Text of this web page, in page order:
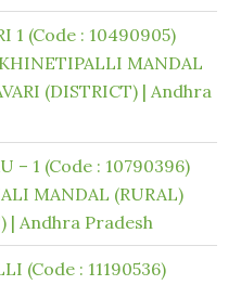
1 (Code : 10490905)
MANDAL
(DISTRICT) | Andhra
– 1 (Code : 10790396)
MANDAL (RURAL)
| Andhra Pradesh
(Code : 11190536)